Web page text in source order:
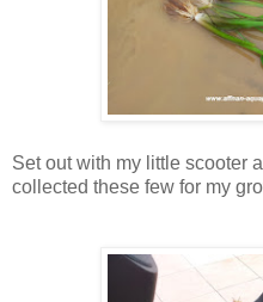
Set out with my little scooter
collected these few for my